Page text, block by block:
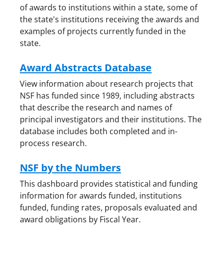
of awards to institutions within a state, some of
the state's institutions receiving the awards and
examples of projects currently funded in the
state.
Award Abstracts Database
View information about research projects that
NSF has funded since 1989, including abstracts
that describe the research and names of
principal investigators and their institutions. The
database includes both completed and in-
process research.
NSF by the Numbers
This dashboard provides statistical and funding
information for awards funded, institutions
funded, funding rates, proposals evaluated and
award obligations by Fiscal Year.